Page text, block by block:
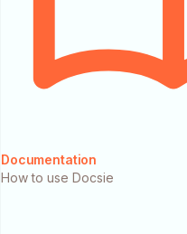
Documentation
How to use Docsie